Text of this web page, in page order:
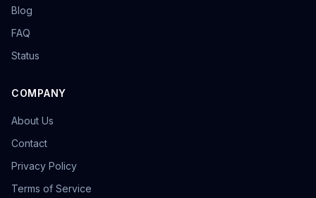
Blog
FAQ
Status
COMPANY
About Us
Contact
Privacy Policy
Terms of Service